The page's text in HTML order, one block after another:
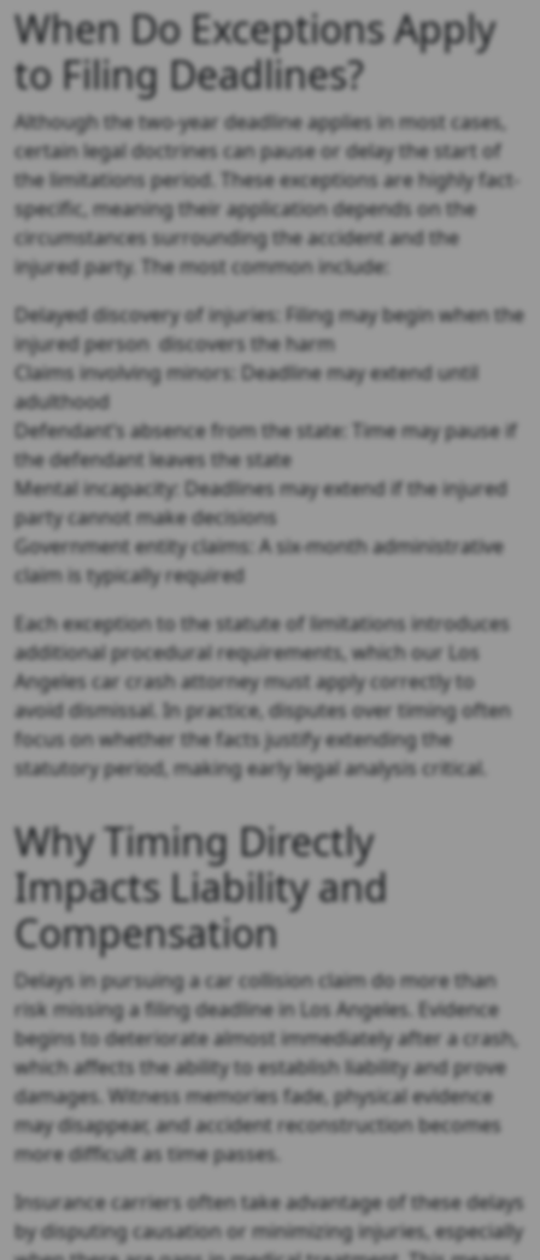
When Do Exceptions Apply
to Filing Deadlines?
Although the two-year deadline applies in most cases,
certain legal doctrines can pause or delay the start of
the limitations period. These exceptions are highly fact-
specific, meaning their application depends on the
circumstances surrounding the accident and the
injured party. The most common include:
Delayed discovery of injuries: Filing may begin when the
injured person discovers the harm
Claims involving minors: Deadline may extend until
adulthood
Defendant’s absence from the state: Time may pause if
the defendant leaves the state
Mental incapacity: Deadlines may extend if the injured
party cannot make decisions
Government entity claims: A six-month administrative
claim is typically required
Each exception to the statute of limitations introduces
additional procedural requirements, which our Los
Angeles car crash attorney must apply correctly to
avoid dismissal. In practice, disputes over timing often
focus on whether the facts justify extending the
statutory period, making early legal analysis critical.
Why Timing Directly
Impacts Liability and
Compensation
Delays in pursuing a car collision claim do more than
risk missing a filing deadline in Los Angeles. Evidence
begins to deteriorate almost immediately after a crash,
which affects the ability to establish liability and prove
damages. Witness memories fade, physical evidence
may disappear, and accident reconstruction becomes
more difficult as time passes.
Insurance carriers often take advantage of these delays
by disputing causation or minimizing injuries, especially